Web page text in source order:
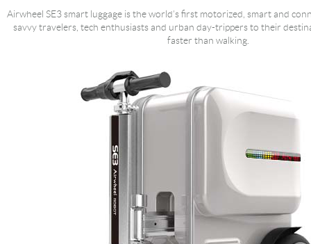
Airwheel SE3 smart luggage is the world’s first motorized, smart and
savvy travelers, tech enthusiasts and urban day-trippers to their
faster than walking.